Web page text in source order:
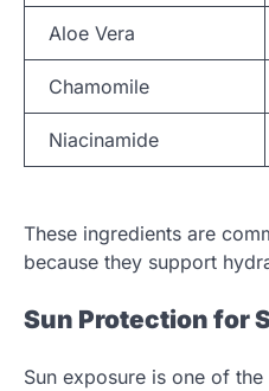
Aloe Vera
Chamomile
Niacinamide
These ingredients are
because they support
Sun Protection for
Sun exposure is one of